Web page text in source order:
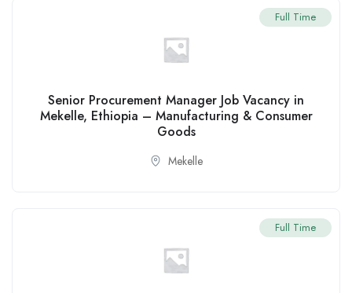
Full Time
Senior Procurement Manager Job Vacancy in
Mekelle, Ethiopia – Manufacturing & Consumer
Goods
Mekelle
Full Time